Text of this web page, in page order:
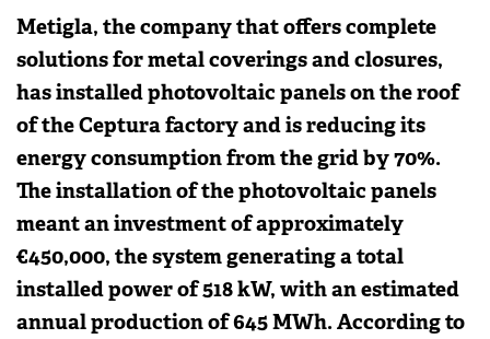
Metigla, the company that offers complete
solutions for metal coverings and closures,
has installed photovoltaic panels on the roof
of the Ceptura factory and is reducing its
energy consumption from the grid by 70%.
The installation of the photovoltaic panels
meant an investment of approximately
€450,000, the system generating a total
installed power of 518 kW, with an estimated
annual production of 645 MWh. According to